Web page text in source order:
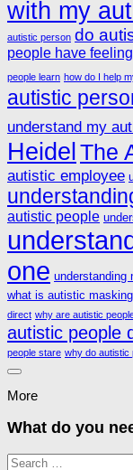
with my
autistic person do
people have
people learn how do I help
autistic
understand my
Heidel The
autistic employee
autistic people
one understanding
what is autistic masking
direct why are autistic
autistic people
people stare why do autistic
More
What do you
Search